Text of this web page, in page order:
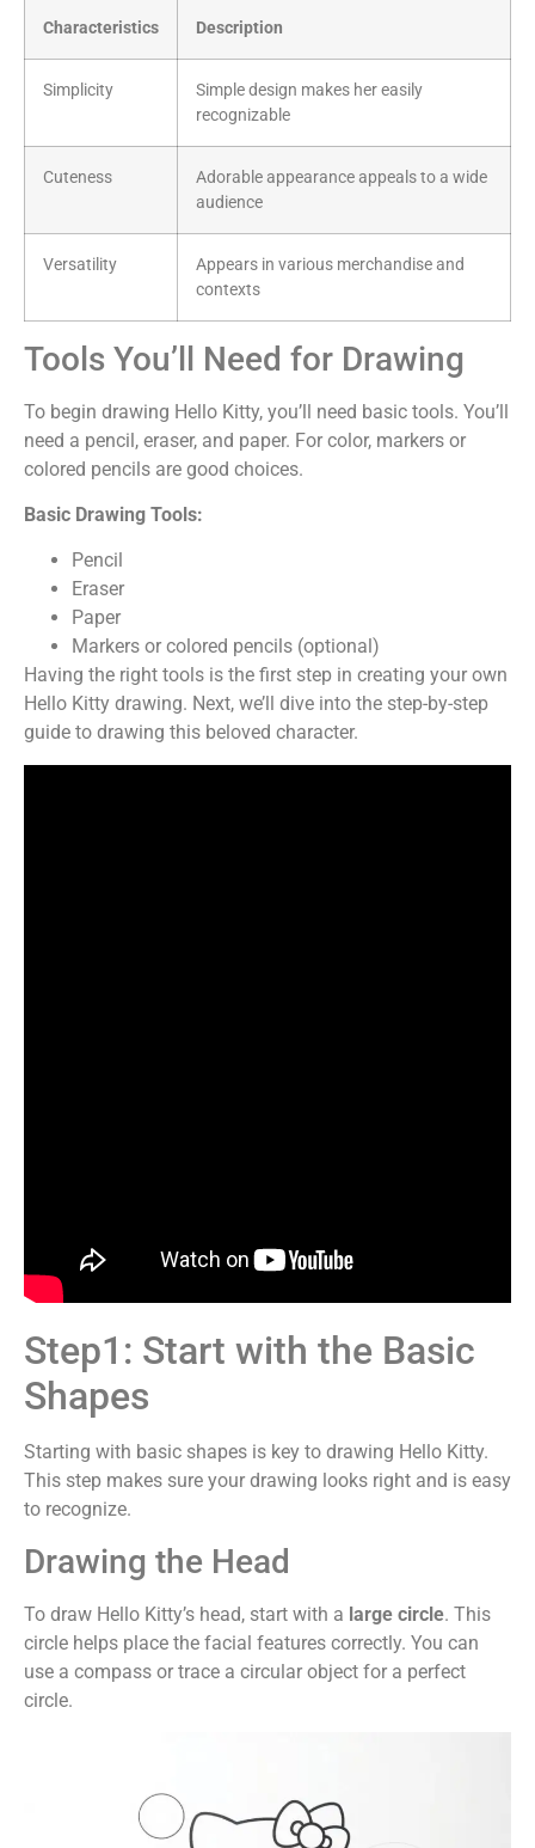
Characteristics Description
Simplicity
Simple design makes her easily
recognizable
Cuteness
Adorable appearance appeals to a wide
audience
Versatility
Appears in various merchandise and
contexts
Tools You’ll Need for Drawing
To begin drawing Hello Kitty, you’ll need basic tools. You’ll
need a pencil, eraser, and paper. For color, markers or
colored pencils are good choices.
Basic Drawing Tools:
Pencil
Eraser
Paper
Markers or colored pencils (optional)
Having the right tools is the first step in creating your own
Hello Kitty drawing. Next, we’ll dive into the step-by-step
guide to drawing this beloved character.
Step1: Start with the Basic
Shapes
Starting with basic shapes is key to drawing Hello Kitty.
This step makes sure your drawing looks right and is easy
to recognize.
Drawing the Head
To draw Hello Kitty’s head, start with a large circle. This
circle helps place the facial features correctly. You can
use a compass or trace a circular object for a perfect
circle.